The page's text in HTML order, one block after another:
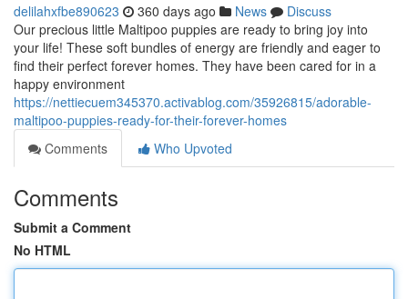
delilahxfbe890623 360 days ago News
Discuss
Our precious little Maltipoo puppies are ready to bring joy into
your life! These soft bundles of energy are friendly and eager to
find their perfect forever homes. They have been cared for in a
happy environment
https://nettiecuem345370.activablog.com/35926815/adorable-
maltipoo-puppies-ready-for-their-forever-homes
Comments
Who Upvoted
Comments
Submit a Comment
No HTML